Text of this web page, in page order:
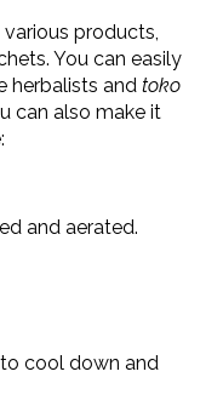
products,
You can easily
herbalists and toko
can also make it
​​and aerated.
cool down and